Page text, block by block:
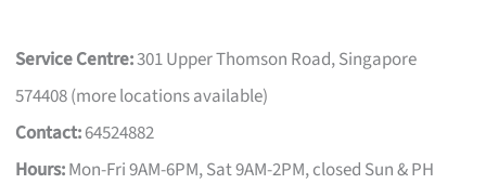
Service Centre:301 Upper Thomson Road, Singapore
574408 (more locations available)
Contact:64524882
Hours:Mon-Fri 9AM-6PM, Sat 9AM-2PM, closed Sun & PH